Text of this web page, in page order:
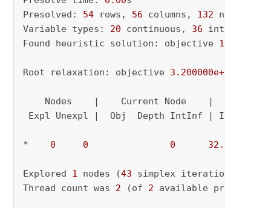
Presolved: 54 rows, 56 columns, 132 nonzeros
Variable types: 20 continuous, 36 integer (
Found heuristic solution: objective
Root relaxation: objective 3.200000e+01
Nodes    |    Current Node    |
Expl Unexpl |  Obj  Depth IntInf | Incumbent
* 0 0 0 32.0000000
Explored 1 nodes (43 simplex iterations)
Thread count was 2 (of 2 available